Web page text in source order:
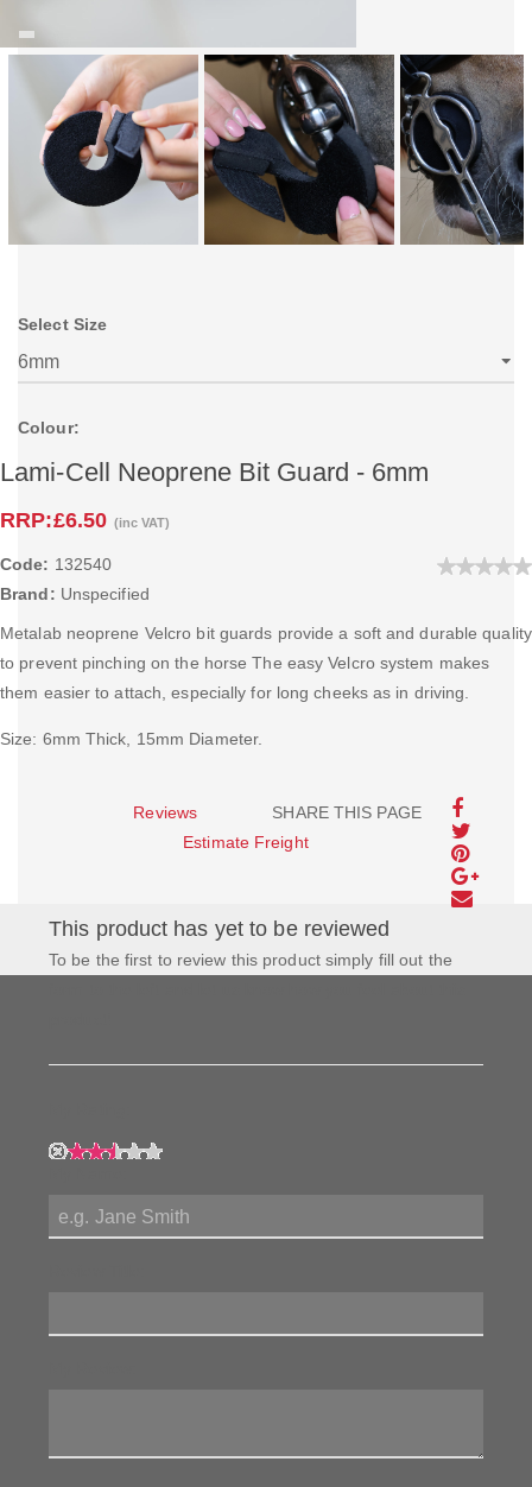
Select Size
Colour:
Lami-Cell Neoprene Bit Guard - 6mm
RRP:£6.50 (inc VAT)
Code: 132540
Brand: Unspecified
Metalab neoprene Velcro bit guards provide a soft and durable quality
to prevent pinching on the horse The easy Velcro system makes
them easier to attach, especially for long cheeks as in driving.
Size: 6mm Thick, 15mm Diameter.
SHARE THIS PAGE
Reviews
Estimate Freight
This product has yet to be reviewed
To be the first to review this product simply fill out the